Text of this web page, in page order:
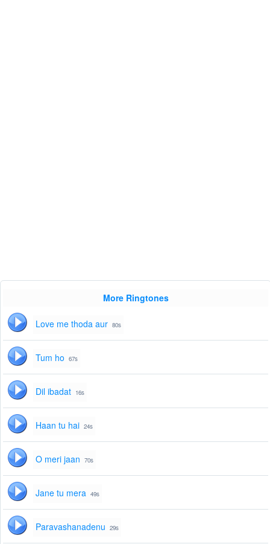
More Ringtones
Love me thoda aur 80s
Tum ho 67s
Dil ibadat 16s
Haan tu hai 24s
O meri jaan 70s
Jane tu mera 49s
Paravashanadenu 29s